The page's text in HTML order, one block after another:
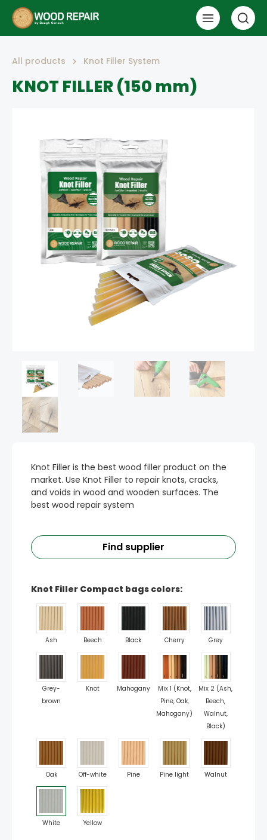
All products Knot Filler System
KNOT FILLER (150 mm)
Knot Filler is the best wood filler product on the
market. Use Knot Filler to repair knots, cracks,
and voids in wood and wooden surfaces. The
best wood repair system
Find supplier
Knot Filler Compact bags colors:
Ash Beech Black Cherry Grey
Grey-
brown
Knot Mahogany
Mix 1 (Knot,
Pine, Oak,
Mahogany)
Mix 2 (Ash,
Beech,
Walnut,
Black)
Oak Off-white Pine Pine light Walnut
White Yellow